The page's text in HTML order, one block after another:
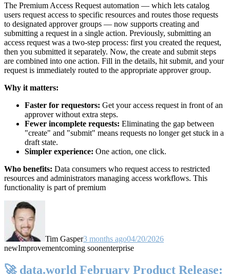
The Premium Access Request automation — which lets catalog
users request access to specific resources and routes those requests
to designated approver groups — now supports creating and
submitting a request in a single action. Previously, submitting an
access request was a two-step process: first you created the request,
then you submitted it separately. Now, the create and submit steps
are combined into one action. Fill in the details, hit submit, and your
request is immediately routed to the appropriate approver group.
Why it matters:
Faster for requestors: Get your access request in front of an
approver without extra steps.
Fewer incomplete requests: Eliminating the gap between
"create" and "submit" means requests no longer get stuck in a
draft state.
Simpler experience: One action, one click.
Who benefits: Data consumers who request access to restricted
resources and administrators managing access workflows. This
functionality is part of premium
Tim Gasper3 months ago04/20/2026
newImprovementcoming soonenterprise
🚀 data.world February Product Release: